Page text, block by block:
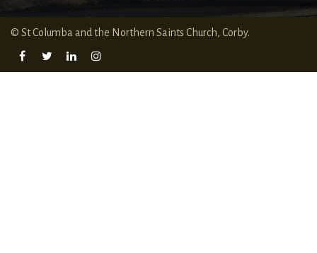
© St Columba and the Northern Saints Church, Corby.